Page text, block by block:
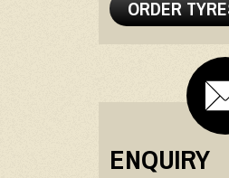
ORDER
ENQUIRY